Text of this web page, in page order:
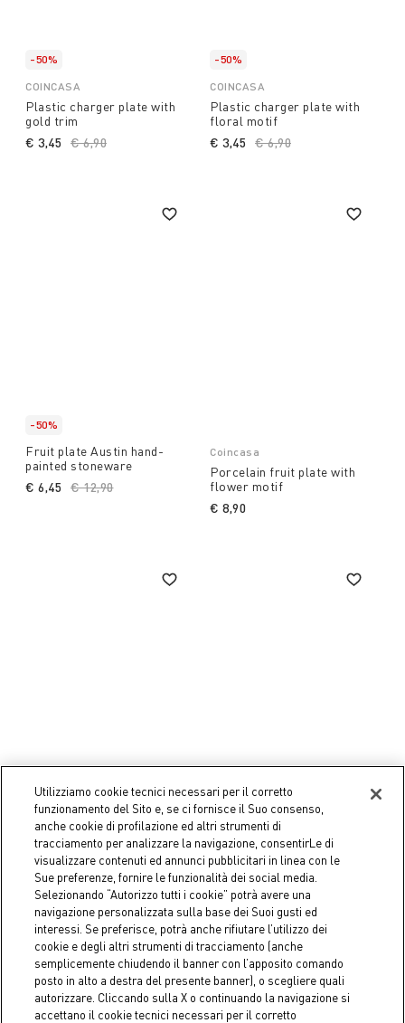
-50%
COINCASA
Plastic charger plate with
gold trim
Price reduced from
€ 6,90
€ 3,45
-50%
COINCASA
Plastic charger plate with
floral motif
Price reduced from
€ 6,90
€ 3,45
-50%
Fruit plate Austin hand-
painted stoneware
Price reduced from
€ 12,90to
€ 6,45
Coincasa
Porcelain fruit plate with
flower motif
€ 8,90
Coincasa
Ginevra porcelain plate
€ 12,90
Coincasa
Rosanna bone china soup
plate
€ 11,90
Utilizziamo cookie tecnici necessari per il corretto
funzionamento del Sito e, se ci fornisce il Suo consenso,
anche cookie di profilazione ed altri strumenti di
tracciamento per analizzare la navigazione, consentirLe di
visualizzare contenuti ed annunci pubblicitari in linea con le
Sue preferenze, fornire le funzionalità dei social media.
Selezionando “Autorizzo tutti i cookie” potrà avere una
navigazione personalizzata sulla base dei Suoi gusti ed
interessi. Se preferisce, potrà anche rifiutare l’utilizzo dei
cookie e degli altri strumenti di tracciamento (anche
semplicemente chiudendo il banner con l’apposito comando
posto in alto a destra del presente banner), o scegliere quali
autorizzare. Cliccando sulla X o continuando la navigazione si
accettano il cookie tecnici necessari per il corretto